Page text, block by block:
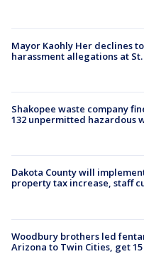
Mayor Kaohly Her declines
harassment allegations at
Shakopee waste company
132 unpermitted hazardous
Dakota County will
property tax increase, staff
Woodbury brothers led
Arizona to Twin Cities, get